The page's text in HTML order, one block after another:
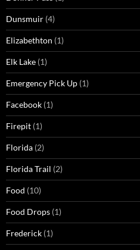
Dunsmuir (4)
Elizabethton (1)
Elk Lake (1)
Emergency Pick Up (1)
Facebook (1)
Firepit (1)
Florida (2)
Florida Trail (2)
Food (10)
Food Drops (1)
Frederick (1)